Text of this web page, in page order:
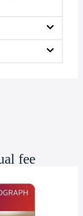
fee